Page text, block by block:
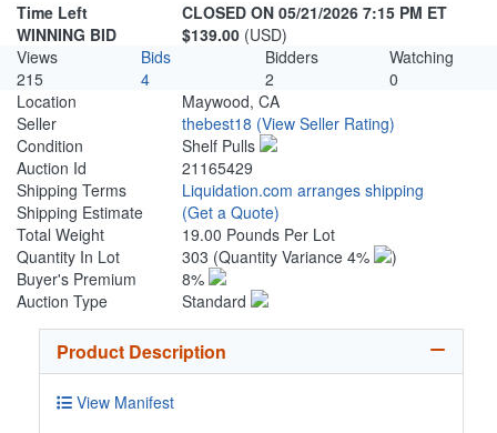
Time Left
CLOSED ON 05/21/2026 7:15 PM ET
WINNING BID
$139.00 (USD)
Views
Bids Bidders
Watching
215
4 2
0
Location
Maywood, CA
Seller
thebest18 (View Seller Rating)
Condition
Shelf Pulls
Auction Id
21165429
Shipping Terms
Liquidation.com arranges shipping
Shipping Estimate
(Get a Quote)
Total Weight
19.00 Pounds Per Lot
Quantity In Lot
303 (Quantity Variance 4%
)
Buyer's Premium
8%
Auction Type
Standard
Product Description
View Manifest